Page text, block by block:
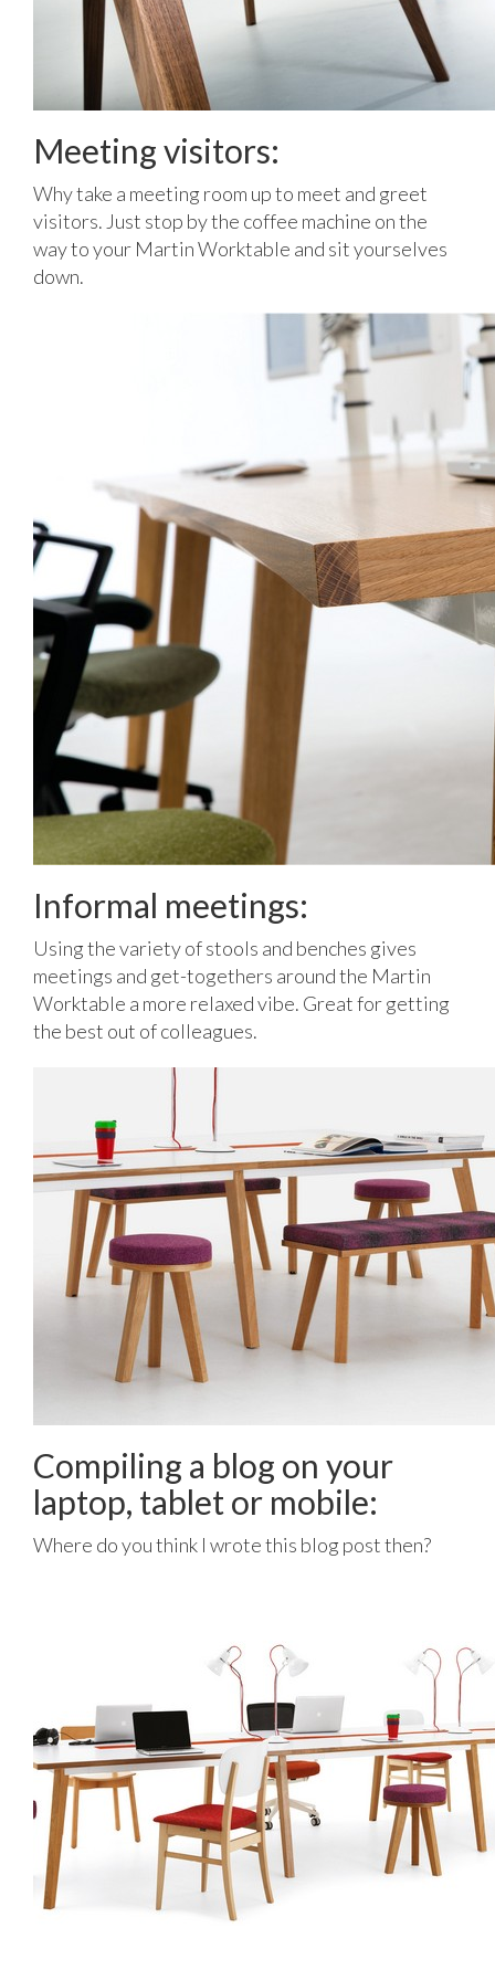
Meeting visitors:
Why take a meeting room up to meet and greet
visitors. Just stop by the coffee machine on the
way to your Martin Worktable and sit yourselves
down.
Informal meetings:
Using the variety of stools and benches gives
meetings and get-togethers around the Martin
Worktable a more relaxed vibe. Great for getting
the best out of colleagues.
Compiling a blog on your
laptop, tablet or mobile:
Where do you think I wrote this blog post then?